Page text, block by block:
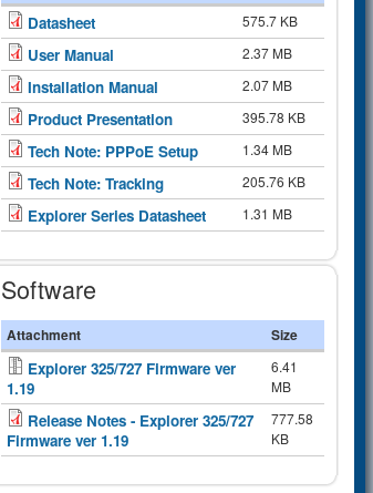
Datasheet 575.7 KB
User Manual 2.37 MB
Installation Manual 2.07 MB
Product Presentation 395.78 KB
Tech Note: PPPoE Setup 1.34 MB
Tech Note: Tracking 205.76 KB
Explorer Series Datasheet 1.31 MB
Software
Attachment Size
Explorer 325/727 Firmware ver
1.19
6.41
MB
Release Notes - Explorer 325/727
Firmware ver 1.19
777.58
KB